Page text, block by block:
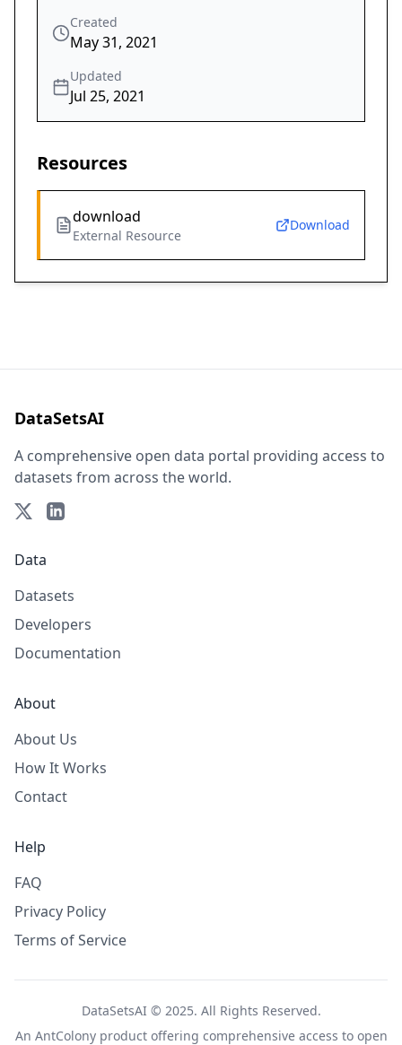
Created
May 31, 2021
Updated
Jul 25, 2021
Resources
download
External Resource
Download
DataSetsAI
A comprehensive open data portal providing access to
datasets from across the world.
Data
Datasets
Developers
Documentation
About
About Us
How It Works
Contact
Help
FAQ
Privacy Policy
Terms of Service
DataSetsAI © 2025. All Rights Reserved.
An AntColonyproduct offering comprehensive access to open